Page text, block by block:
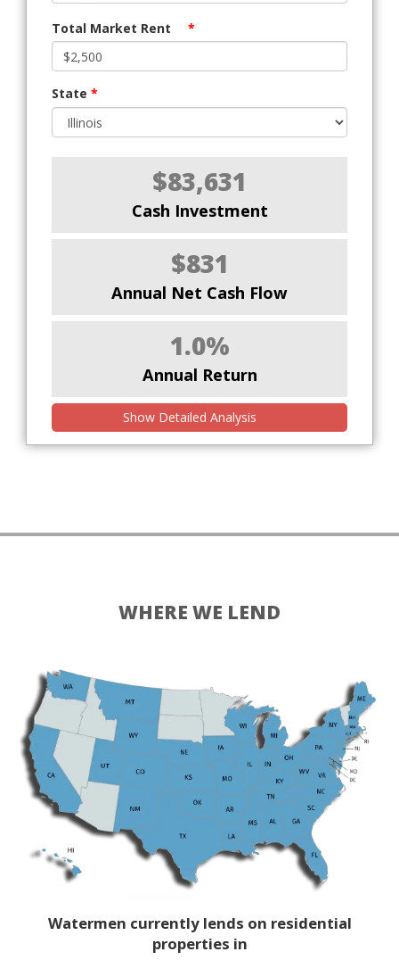
Total Market Rent *
State *
$83,631
Cash Investment
$831
Annual Net Cash Flow
1.0%
Annual Return
Show Detailed Analysis
WHERE WE LEND
Watermen currently lends on residential
properties in